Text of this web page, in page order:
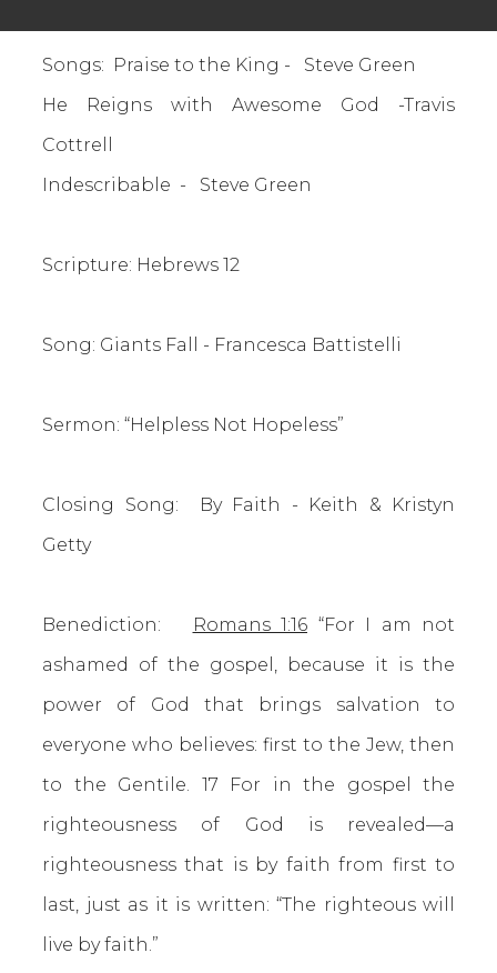
Songs: Praise to the King - Steve Green
He Reigns with Awesome God -Travis
Cottrell
Indescribable - Steve Green
Scripture: Hebrews 12
Song: Giants Fall - Francesca Battistelli
Sermon: “Helpless Not Hopeless”
Closing Song: By Faith - Keith & Kristyn
Getty
Benediction: Romans 1:16 “For I am not
ashamed of the gospel, because it is the
power of God that brings salvation to
everyone who believes: first to the Jew, then
to the Gentile. 17 For in the gospel the
righteousness of God is revealed—a
righteousness that is by faith from first to
last, just as it is written: “The righteous will
live by faith.”